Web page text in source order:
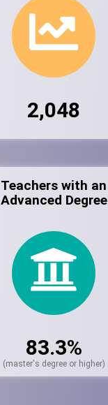
2,048
Teachers with an
Advanced Degree
83.3%
(master's degree or higher)